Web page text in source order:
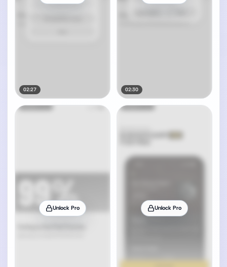
02:27 02:30
Unlock Pro Unlock Pro